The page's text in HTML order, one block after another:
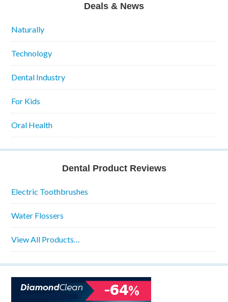
Deals & News
Naturally
Technology
Dental Industry
For Kids
Oral Health
Dental Product Reviews
Electric Toothbrushes
Water Flossers
View All Products…